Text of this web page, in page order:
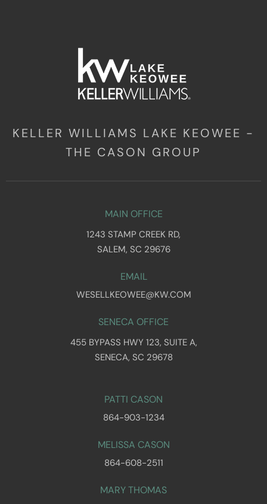
KELLER WILLIAMS LAKE KEOWEE -
THE CASON GROUP
MAIN OFFICE
1243 STAMP CREEK RD,
SALEM, SC 29676
EMAIL
WESELLKEOWEE@KW.COM
SENECA OFFICE
455 BYPASS HWY 123, SUITE A,
SENECA, SC 29678
PATTI CASON
864-903-1234
MELISSA CASON
864-608-2511
MARY THOMAS